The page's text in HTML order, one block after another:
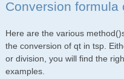
Conversion formula
Here are the various
the conversion of qt in tsp.
or division, you will find the
examples.